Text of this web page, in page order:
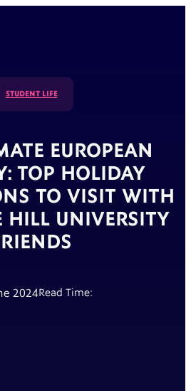
STUDENT LIFE
EUROPEAN
TOP HOLIDAY
TO VISIT WITH
HILL UNIVERSITY
2024Read Time: